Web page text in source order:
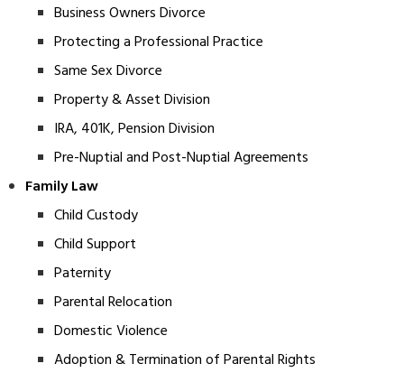
Business Owners Divorce
Protecting a Professional Practice
Same Sex Divorce
Property & Asset Division
IRA, 401K, Pension Division
Pre-Nuptial and Post-Nuptial Agreements
Family Law
Child Custody
Child Support
Paternity
Parental Relocation
Domestic Violence
Adoption & Termination of Parental Rights